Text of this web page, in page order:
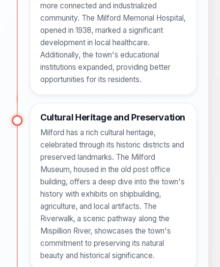
more connected and industrialized
community. The Milford Memorial Hospital,
opened in 1938, marked a significant
development in local healthcare.
Additionally, the town's educational
institutions expanded, providing better
opportunities for its residents.
Cultural Heritage and Preservation
Milford has a rich cultural heritage,
celebrated through its historic districts and
preserved landmarks. The Milford
Museum, housed in the old post office
building, offers a deep dive into the town's
history with exhibits on shipbuilding,
agriculture, and local artifacts. The
Riverwalk, a scenic pathway along the
Mispillion River, showcases the town's
commitment to preserving its natural
beauty and historical significance.